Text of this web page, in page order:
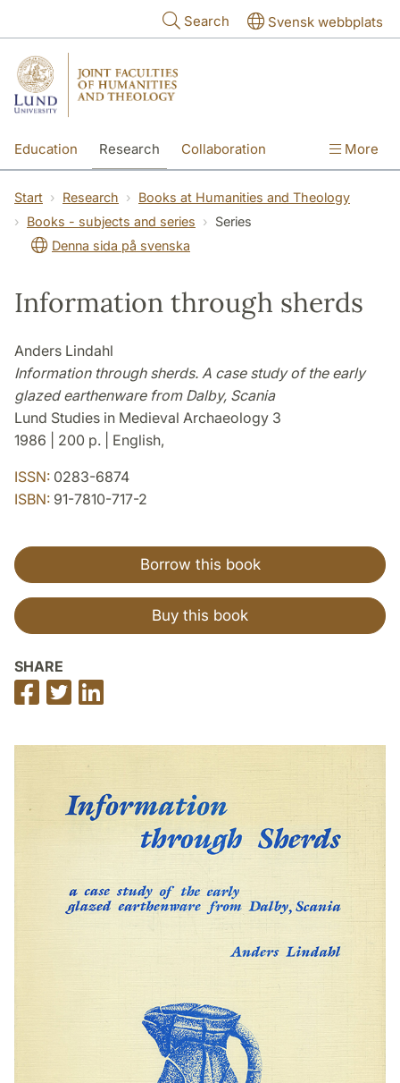
Search Svensk webbplats
Education Research Collaboration More
Start Research
Books at Humanities and Theology
Books - subjects and series
Series
Denna sida på svenska
Information through sherds
Anders Lindahl
Information through sherds. A case study of the early
glazed earthenware from Dalby, Scania
Lund Studies in Medieval Archaeology 3
1986 | 200 p. | English,
ISSN: 0283-6874
ISBN: 91-7810-717-2
Borrow this book
Buy this book
SHARE
Share
on
Share
on
on